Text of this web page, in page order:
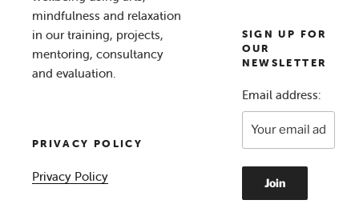
mindfulness and relaxation
in our training, projects,
mentoring, consultancy
and evaluation.
PRIVACY POLICY
Privacy Policy
SIGN UP FOR
OUR
NEWSLETTER
Email address: